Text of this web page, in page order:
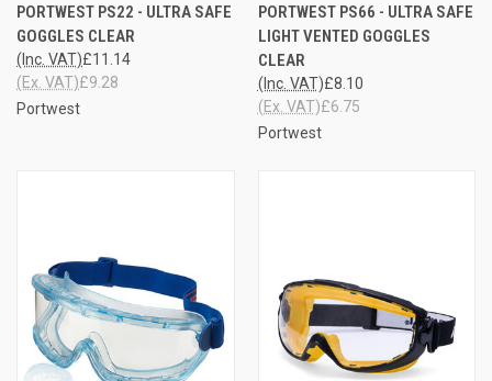
PORTWEST PS22 - ULTRA SAFE
GOGGLES CLEAR
£11.14
(Inc. VAT)
£9.28
(Ex. VAT)
Portwest
PORTWEST PS66 - ULTRA SAFE
LIGHT VENTED GOGGLES
CLEAR
£8.10
(Inc. VAT)
£6.75
(Ex. VAT)
Portwest